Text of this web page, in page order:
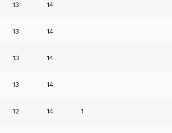
13 14
13 14
13 14
13 14
12 14 1